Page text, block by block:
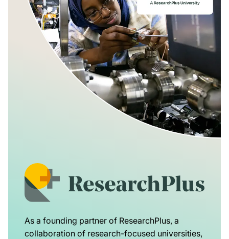
As a founding partner of ResearchPlus, a
collaboration of research-focused universities,